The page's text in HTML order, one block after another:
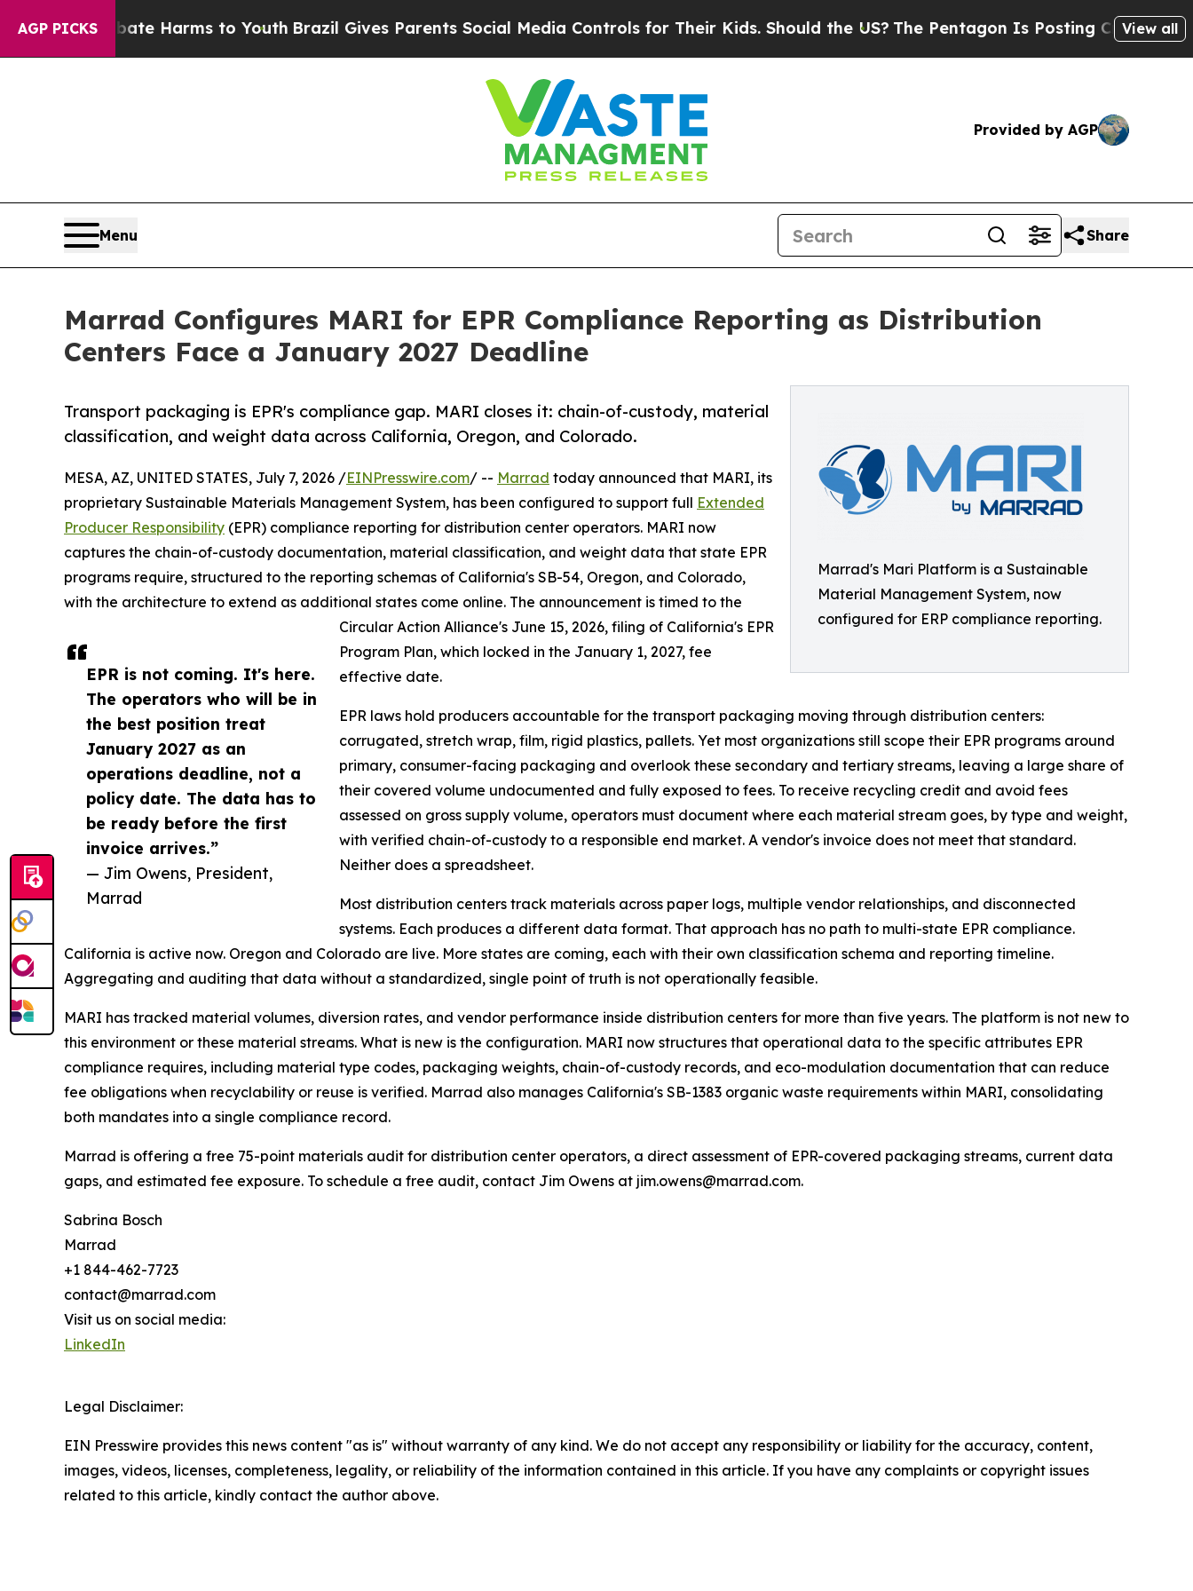
AGP PICKS
to Abate Harms to Youth Brazil Gives Parents Social Media Controls for Their Kids. Should the US?The Pentagon Is Posting Cryptic Biblical
View all
Provided by AGP
Menu Share
Marrad Configures MARI for EPR Compliance Reporting as Distribution
Centers Face a January 2027 Deadline
Marrad's Mari Platform is a Sustainable
Material Management System, now
configured for ERP compliance reporting.
Transport packaging is EPR's compliance gap. MARI closes it: chain-of-custody, material
classification, and weight data across California, Oregon, and Colorado.
EPR is not coming. It's here.
The operators who will be in
the best position treat
January 2027 as an
operations deadline, not a
policy date. The data has to
be ready before the first
invoice arrives.”
— Jim Owens, President,
Marrad
MESA, AZ, UNITED STATES, July 7, 2026 /EINPresswire.com/ -- Marrad today announced that MARI, its
proprietary Sustainable Materials Management System, has been configured to support full Extended
Producer Responsibility (EPR) compliance reporting for distribution center operators. MARI now
captures the chain-of-custody documentation, material classification, and weight data that state EPR
programs require, structured to the reporting schemas of California's SB-54, Oregon, and Colorado,
with the architecture to extend as additional states come online. The announcement is timed to the
Circular Action Alliance's June 15, 2026, filing of California's EPR
Program Plan, which locked in the January 1, 2027, fee
effective date.
EPR laws hold producers accountable for the transport packaging moving through distribution centers:
corrugated, stretch wrap, film, rigid plastics, pallets. Yet most organizations still scope their EPR programs around
primary, consumer-facing packaging and overlook these secondary and tertiary streams, leaving a large share of
their covered volume undocumented and fully exposed to fees. To receive recycling credit and avoid fees
assessed on gross supply volume, operators must document where each material stream goes, by type and weight,
with verified chain-of-custody to a responsible end market. A vendor's invoice does not meet that standard.
Neither does a spreadsheet.
Most distribution centers track materials across paper logs, multiple vendor relationships, and disconnected
systems. Each produces a different data format. That approach has no path to multi-state EPR compliance.
California is active now. Oregon and Colorado are live. More states are coming, each with their own classification schema and reporting timeline.
Aggregating and auditing that data without a standardized, single point of truth is not operationally feasible.
MARI has tracked material volumes, diversion rates, and vendor performance inside distribution centers for more than five years. The platform is not new to
this environment or these material streams. What is new is the configuration. MARI now structures that operational data to the specific attributes EPR
compliance requires, including material type codes, packaging weights, chain-of-custody records, and eco-modulation documentation that can reduce
fee obligations when recyclability or reuse is verified. Marrad also manages California's SB-1383 organic waste requirements within MARI, consolidating
both mandates into a single compliance record.
Marrad is offering a free 75-point materials audit for distribution center operators, a direct assessment of EPR-covered packaging streams, current data
gaps, and estimated fee exposure. To schedule a free audit, contact Jim Owens at jim.owens@marrad.com.
Sabrina Bosch
Marrad
+1 844-462-7723
contact@marrad.com
Visit us on social media:
LinkedIn
Legal Disclaimer:
EIN Presswire provides this news content "as is" without warranty of any kind. We do not accept any responsibility or liability for the accuracy, content,
images, videos, licenses, completeness, legality, or reliability of the information contained in this article. If you have any complaints or copyright issues
related to this article, kindly contact the author above.